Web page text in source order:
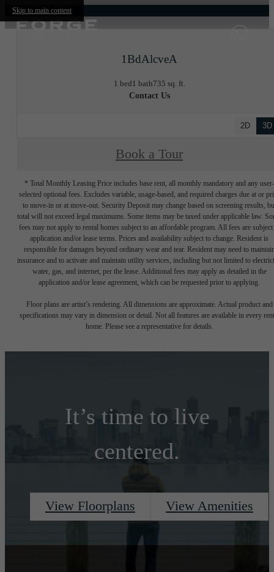
Skip to main content
1BdAlcveA
1 bed1 bath735 sq. ft.
Contact Us
2D 3D
Book a Tour
* Total Monthly Leasing Price includes base rent, all monthly mandatory and any user-
selected optional fees. Excludes variable, usage-based, and required charges due at or
to move-in or at move-out. Security Deposit may change based on screening results,
total will not exceed legal maximums. Some items may be taxed under applicable law.
fees may not apply to rental homes subject to an affordable program. All fees are subject
application and/or lease terms. Prices and availability subject to change. Resident is
responsible for damages beyond ordinary wear and tear. Resident may need to
insurance and to activate and maintain utility services, including but not limited to
water, gas, and internet, per the lease. Additional fees may apply as detailed in the
application and/or lease agreement, which can be requested prior to applying.
Floor plans are artist’s rendering. All dimensions are approximate. Actual product and
specifications may vary in dimension or detail. Not all features are available in every
home. Please see a representative for details.
It’s time to live
centered.
View Floorplans View Amenities